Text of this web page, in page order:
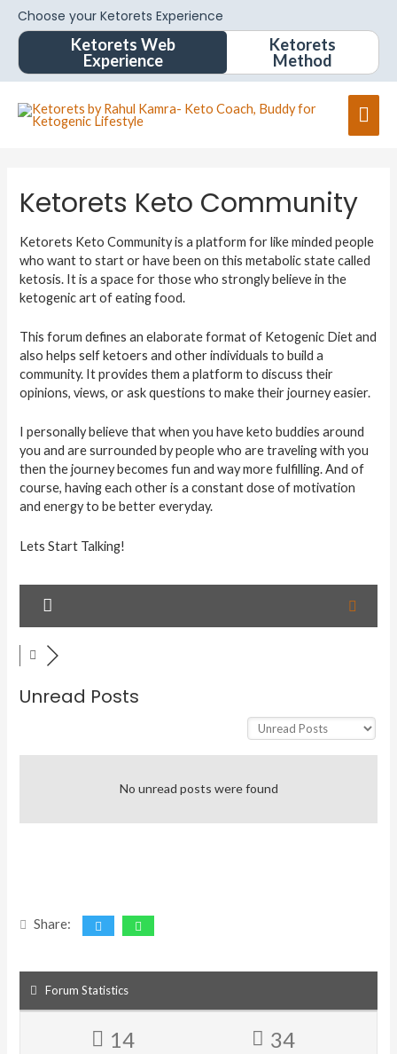
Choose your Ketorets Experience
Ketorets Web
Experience
Ketorets
Method
Ketorets Keto Community
Ketorets Keto Community is a platform for like minded people
who want to start or have been on this metabolic state called
ketosis. It is a space for those who strongly believe in the
ketogenic art of eating food.
This forum defines an elaborate format of Ketogenic Diet and
also helps self ketoers and other individuals to build a
community. It provides them a platform to discuss their
opinions, views, or ask questions to make their journey easier.
I personally believe that when you have keto buddies around
you and are surrounded by people who are traveling with you
then the journey becomes fun and way more fulfilling. And of
course, having each other is a constant dose of motivation
and energy to be better everyday.
Lets Start Talking!
Unread Posts
No unread posts were found
Share:
Forum Statistics
14 34